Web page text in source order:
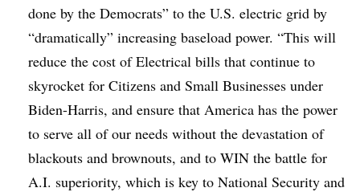
done by the Democrats” to the U.S. electric grid by
“dramatically” increasing baseload power. “This will
reduce the cost of Electrical bills that continue to
skyrocket for Citizens and Small Businesses under
Biden-Harris, and ensure that America has the power
to serve all of our needs without the devastation of
blackouts and brownouts, and to WIN the battle for
A.I. superiority, which is key to National Security and